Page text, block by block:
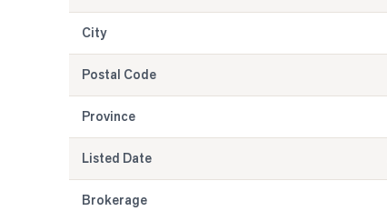
City
Postal Code
Province
Listed Date
Brokerage